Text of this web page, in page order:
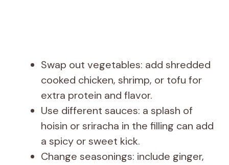
Swap out vegetables: add shredded
cooked chicken, shrimp, or tofu for
extra protein and flavor.
Use different sauces: a splash of
hoisin or sriracha in the filling can add
a spicy or sweet kick.
Change seasonings: include ginger,